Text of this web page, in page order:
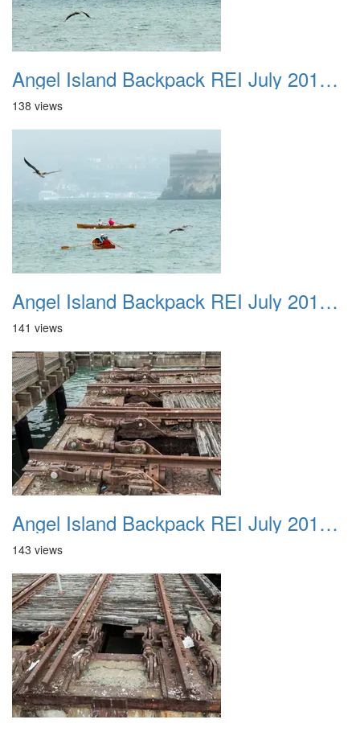
Angel Island Backpack REI July 2018 046
138 views
Angel Island Backpack REI July 2018 047
141 views
Angel Island Backpack REI July 2018 048
143 views